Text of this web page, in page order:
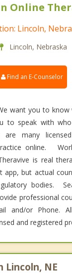
Online
Lincoln,
Lincoln, Nebraska
Find an E-Counselor
want you to know
to speak with
many
online.
is real
app, but actual
bodies.
professional
and/or Phone.
and registered
Lincoln, NE